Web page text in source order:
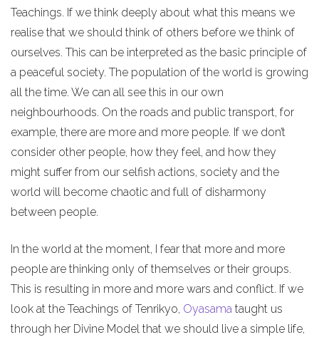
Teachings. If we think deeply about what this means we
realise that we should think of others before we think of
ourselves. This can be interpreted as the basic principle of
a peaceful society. The population of the world is growing
all the time. We can all see this in our own
neighbourhoods. On the roads and public transport, for
example, there are more and more people. If we don’t
consider other people, how they feel, and how they
might suffer from our selfish actions, society and the
world will become chaotic and full of disharmony
between people.
In the world at the moment, I fear that more and more
people are thinking only of themselves or their groups.
This is resulting in more and more wars and conflict. If we
look at the Teachings of Tenrikyo, Oyasama taught us
through her Divine Model that we should live a simple life,